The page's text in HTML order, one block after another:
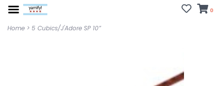
0
Home > 5 Cubics/J'Adore SP 10”